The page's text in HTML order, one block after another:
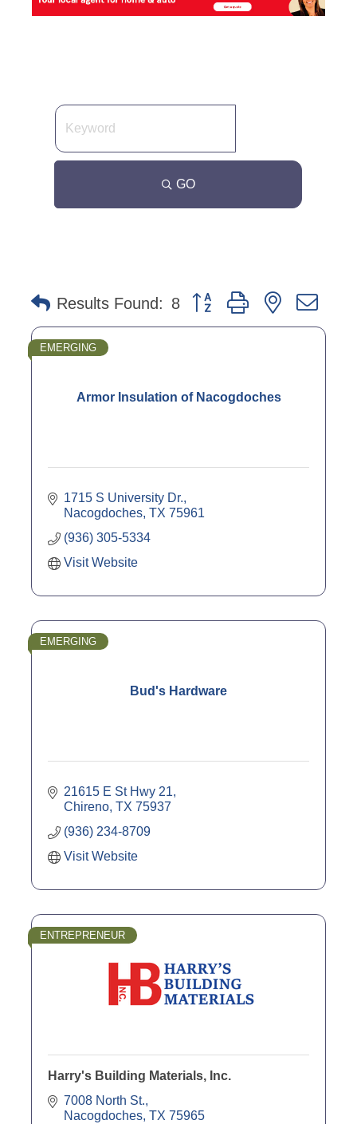
GO
Results Found: 8 Button group with nested
Armor Insulation of Nacogdoches
EMERGING
1715 S University Dr.
Nacogdoches TX 75961
(936) 305-5334
Visit Website
Bud's Hardware
EMERGING
21615 E St Hwy 21
Chireno TX 75937
(936) 234-8709
Visit Website
ENTREPRENEUR
Harry's Building Materials, Inc.
7008 North St.
Nacogdoches TX 75965